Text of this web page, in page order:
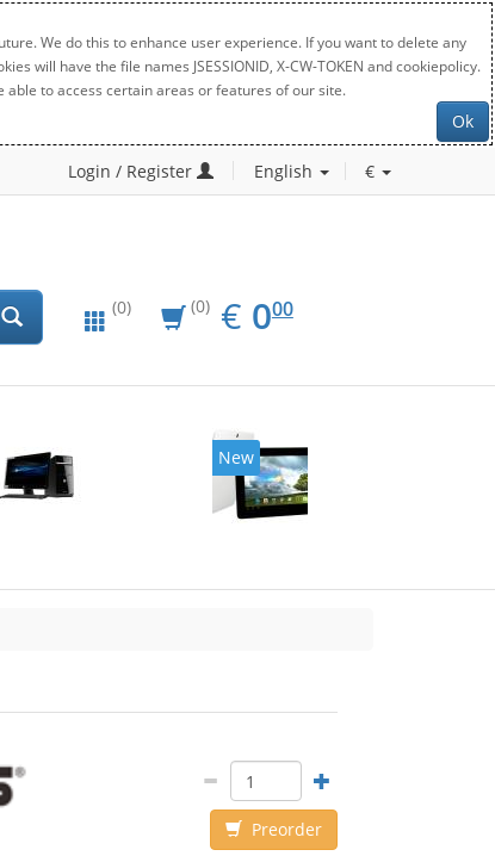
We do this to enhance user experience. If you want to delete any
have the file names JSESSIONID, X-CW-TOKEN and cookiepolicy.
to access certain areas or features of our site.
Ok
Login / Register English €
(0) (0) € EUR
0.00
000
Preorder